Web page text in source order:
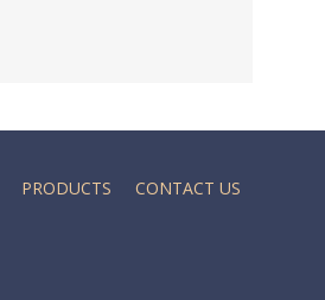
PRODUCTS CONTACT US